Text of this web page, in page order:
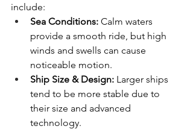
include:
Sea Conditions: Calm waters
provide a smooth ride, but high
winds and swells can cause
noticeable motion.
Ship Size & Design: Larger ships
tend to be more stable due to
their size and advanced
technology.